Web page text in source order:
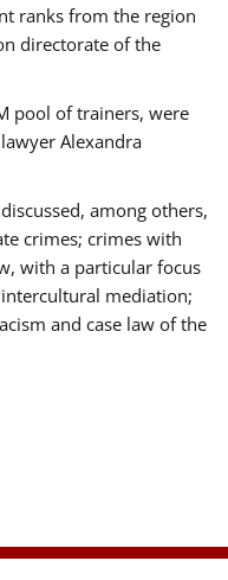
ranks from the region
directorate of the
pool of trainers, were
Alexandra
among others,
crimes; crimes with
with a particular focus
mediation;
and case law of the